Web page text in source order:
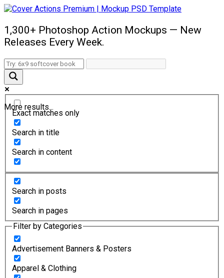
1,300+ Photoshop Action Mockups — New
Releases Every Week.
More results...
Exact matches only
Search in title
Search in content
Search in posts
Search in pages
Filter by Categories
Advertisement Banners & Posters
Apparel & Clothing